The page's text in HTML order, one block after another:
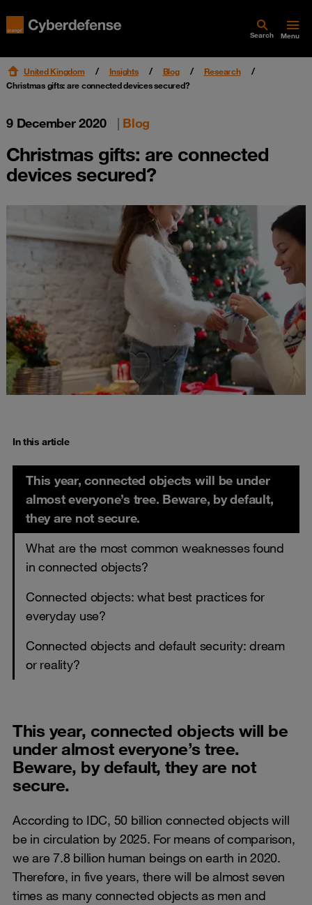
Search Menu
United Kingdom Insights Blog
Research
Christmas gifts: are connected devices secured?
9 December 2020 | Blog
Christmas gifts: are connected
devices secured?
In this article
This year, connected objects will be under
almost everyone’s tree. Beware, by default,
they are not secure.
What are the most common weaknesses found
in connected objects?
Connected objects: what best practices for
everyday use?
Connected objects and default security: dream
or reality?
This year, connected objects will be
under almost everyone’s tree.
Beware, by default, they are not
secure.
According to IDC, 50 billion connected objects will
be in circulation by 2025. For means of comparison,
we are 7.8 billion human beings on earth in 2020.
Therefore, in five years, there will be almost seven
times as many connected objects as men and